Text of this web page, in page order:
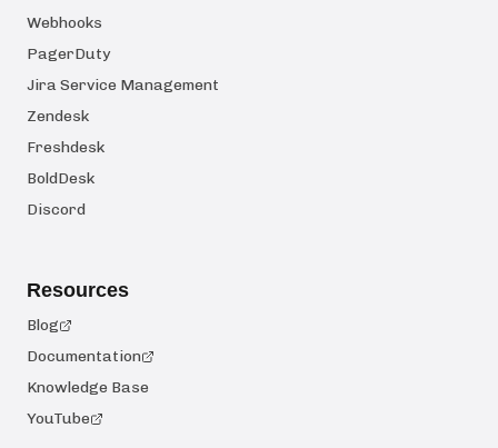
Webhooks
PagerDuty
Jira Service Management
Zendesk
Freshdesk
BoldDesk
Discord
Resources
Blog
Documentation
Knowledge Base
YouTube